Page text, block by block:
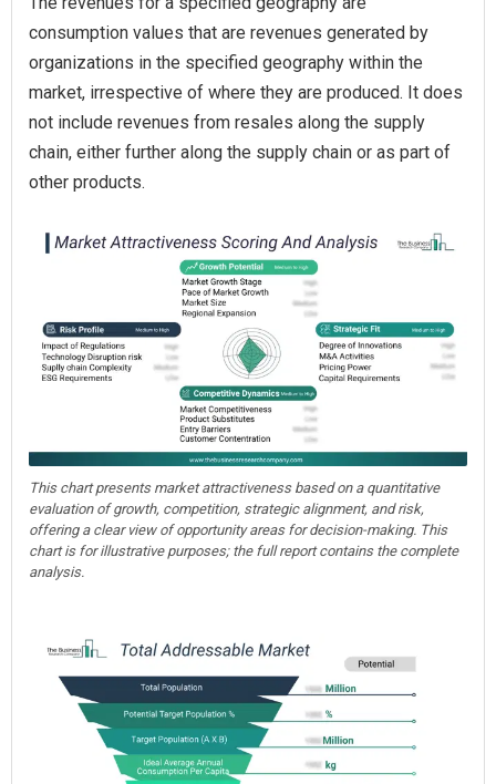
consumption values that are revenues generated by
organizations in the specified geography within the
market, irrespective of where they are produced. It does
not include revenues from resales along the supply
chain, either further along the supply chain or as part of
other products.
This chart presents market attractiveness based on a quantitative
evaluation of growth, competition, strategic alignment, and risk,
offering a clear view of opportunity areas for decision-making. This
chart is for illustrative purposes; the full report contains the complete
analysis.